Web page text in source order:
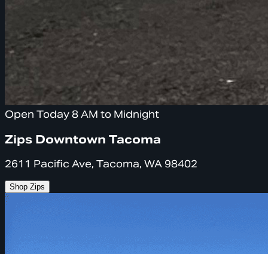
Open Today 8 AM to Midnight
Zips Downtown Tacoma
2611 Pacific Ave, Tacoma, WA 98402
Shop Zips